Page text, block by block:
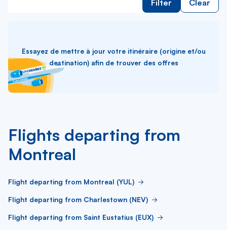
Filter Clear
Essayez de mettre à jour votre itinéraire (origine et/ou
destination) afin de trouver des offres
Flights departing from
Montreal
Flight departing from Montreal (YUL)
Flight departing from Charlestown (NEV)
Flight departing from Saint Eustatius (EUX)